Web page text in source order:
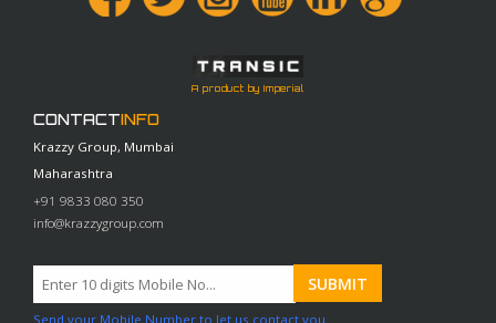
A product by Imperial
CONTACTINFO
Krazzy Group, Mumbai
Maharashtra
+91 9833 080 350
info@krazzygroup.com
Send your Mobile Number to let us contact you.